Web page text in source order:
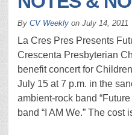
By CV Weekly on July 14, 2011
La Cres Pres Presents
Crescenta Presbyterian
benefit concert for
July 15 at 7 p.m. in the
ambient-rock band
band “I AM We.” The